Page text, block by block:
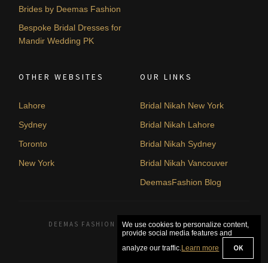
Brides by Deemas Fashion
Bespoke Bridal Dresses for
Mandir Wedding PK
OTHER WEBSITES
Lahore
Sydney
Toronto
New York
OUR LINKS
Bridal Nikah New York
Bridal Nikah Lahore
Bridal Nikah Sydney
Bridal Nikah Vancouver
DeemasFashion Blog
DEEMAS FASHION LAHORE, PAKISTAN. © 2026
We use cookies to personalize content,
provide social media features and
analyze our traffic.Learn more OK